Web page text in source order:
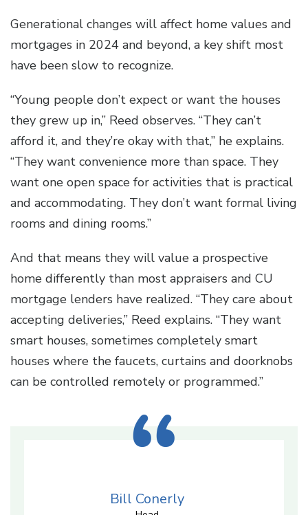
Generational changes will affect home values and
mortgages in 2024 and beyond, a key shift most
have been slow to recognize.
“Young people don’t expect or want the houses
they grew up in,” Reed observes. “They can’t
afford it, and they’re okay with that,” he explains.
“They want convenience more than space. They
want one open space for activities that is practical
and accommodating. They don’t want formal living
rooms and dining rooms.”
And that means they will value a prospective
home differently than most appraisers and CU
mortgage lenders have realized. “They care about
accepting deliveries,” Reed explains. “They want
smart houses, sometimes completely smart
houses where the faucets, curtains and doorknobs
can be controlled remotely or programmed.”
Bill Conerly